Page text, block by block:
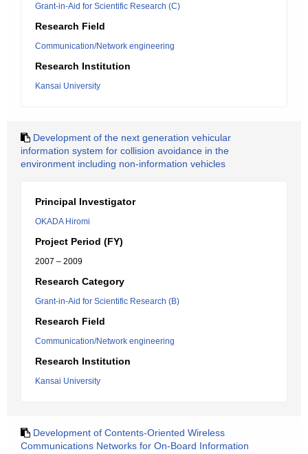
Grant-in-Aid for Scientific Research (C)
Research Field
Communication/Network engineering
Research Institution
Kansai University
Development of the next generation vehicular
information system for collision avoidance in the
environment including non-information vehicles
Principal Investigator
OKADA Hiromi
Project Period (FY)
2007 – 2009
Research Category
Grant-in-Aid for Scientific Research (B)
Research Field
Communication/Network engineering
Research Institution
Kansai University
Development of Contents-Oriented Wireless
Communications Networks for On-Board Information